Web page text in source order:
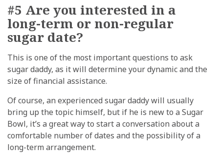
#5 Are you interested in a
long-term or non-regular
sugar date?
This is one of the most important questions to ask
sugar daddy, as it will determine your dynamic and the
size of financial assistance.
Of course, an experienced sugar daddy will usually
bring up the topic himself, but if he is new to a Sugar
Bowl, it’s a great way to start a conversation about a
comfortable number of dates and the possibility of a
long-term arrangement.